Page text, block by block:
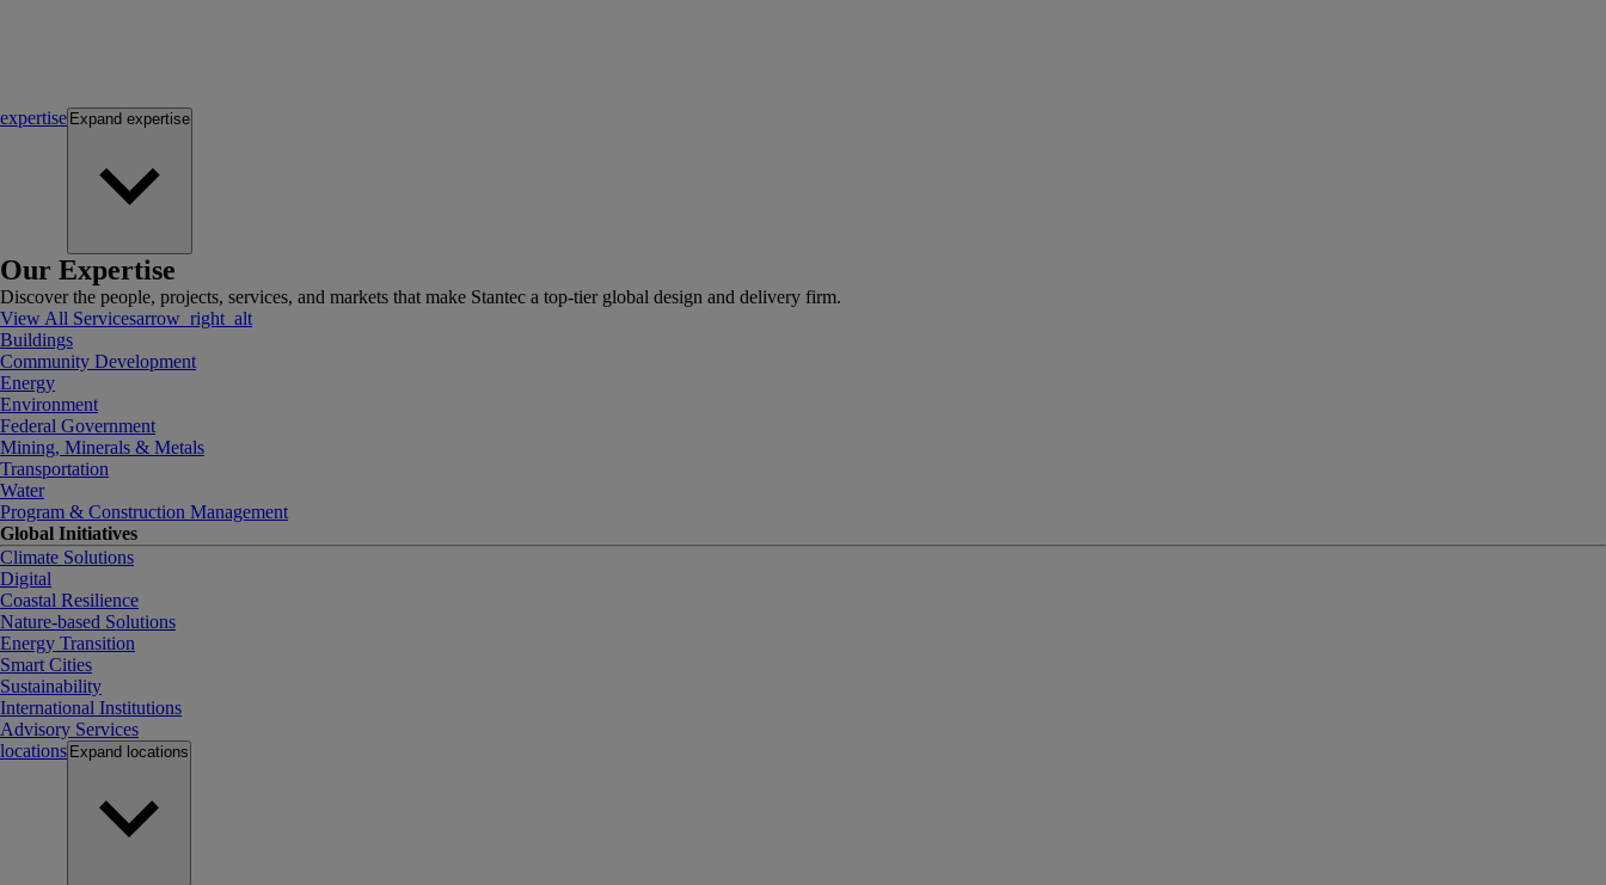
expertise Expand expertise
Our Expertise
Discover the people, projects, services, and markets that make Stantec a top-tier global design and delivery firm.
View All Servicesarrow_right_alt
Buildings
Community Development
Energy
Environment
Federal Government
Mining, Minerals & Metals
Transportation
Water
Program & Construction Management
Global Initiatives
Climate Solutions
Digital
Coastal Resilience
Nature-based Solutions
Energy Transition
Smart Cities
Sustainability
International Institutions
Advisory Services
locations Expand locations